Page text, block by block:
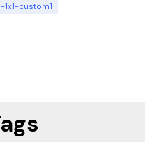
1x1-custom1